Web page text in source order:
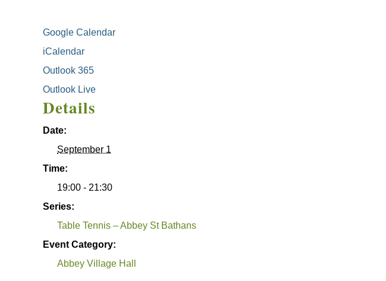
Google Calendar
iCalendar
Outlook 365
Outlook Live
Details
Date:
September 1
Time:
19:00 - 21:30
Series:
Table Tennis – Abbey St Bathans
Event Category:
Abbey Village Hall